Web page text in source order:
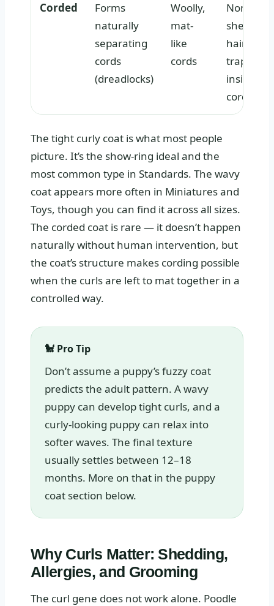
Corded
Forms
naturally
separating
cords
(dreadlocks)
Woolly,
mat-
like
cords
None —
shed
hair
trapped
inside
cords
The tight curly coat is what most people
picture. It’s the show-ring ideal and the
most common type in Standards. The wavy
coat appears more often in Miniatures and
Toys, though you can find it across all sizes.
The corded coat is rare — it doesn’t happen
naturally without human intervention, but
the coat’s structure makes cording possible
when the curls are left to mat together in a
controlled way.
🐩 Pro Tip
Don’t assume a puppy’s fuzzy coat
predicts the adult pattern. A wavy
puppy can develop tight curls, and a
curly-looking puppy can relax into
softer waves. The final texture
usually settles between 12–18
months. More on that in the puppy
coat section below.
Why Curls Matter: Shedding,
Allergies, and Grooming
The curl gene does not work alone. Poodle